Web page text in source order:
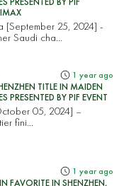
[September 25, 2024] -
Saudi cha...
1 year ago
TITLE IN MAIDEN
PRESENTED BY PIF EVENT
05, 2024] –
fini...
1 year ago
FAVORITE IN SHENZHEN,